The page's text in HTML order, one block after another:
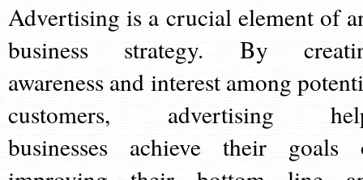
Advertising is a crucial element of
business strategy. By
awareness and interest among
customers, advertising
businesses achieve their goals